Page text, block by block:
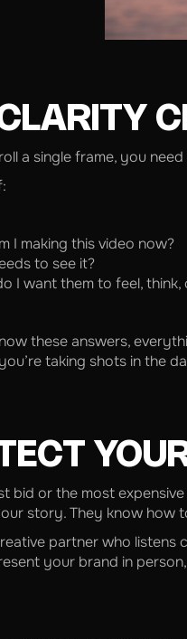
a single frame, you
I making this video now?
to see it?
I want them to feel,
these answers,
taking shots in the
bid or the most
story. They know how
partner who listens
your brand in